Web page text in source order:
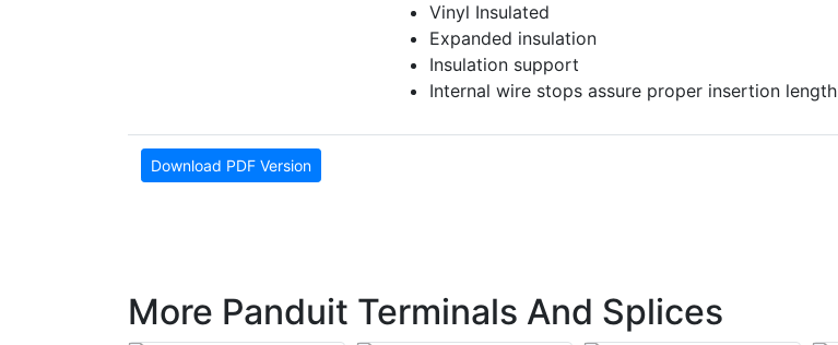
Vinyl Insulated
Expanded insulation
Insulation support
Internal wire stops assure proper insertion length
Download PDF Version
More Panduit Terminals And Splices